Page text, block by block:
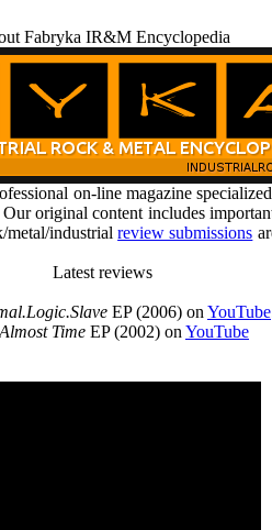
Fabryka IR&M Encyclopedia
on-line magazine
Our original content includes
metal/industrialreview submissions
Latest reviews
EP (2006) on YouTube
Almost Time EP (2002) on YouTube